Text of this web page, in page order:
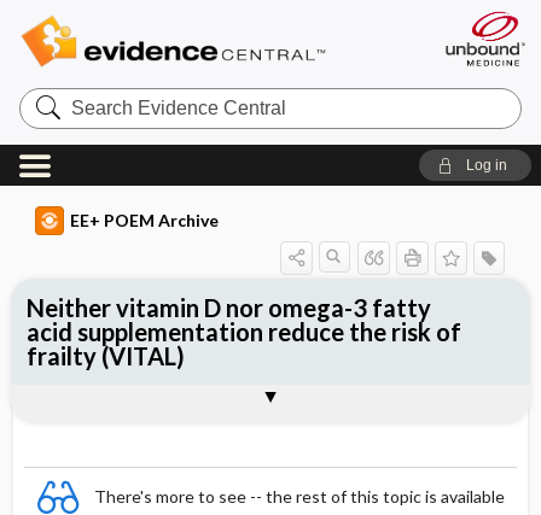
Search
Evidence
Central
Log in
EE+ POEM Archive
There's more to see -- the rest of this topic is available
Neither vitamin D nor omega-3 fatty
acid supplementation reduce the risk of
frailty (VITAL)